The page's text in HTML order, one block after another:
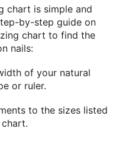
chart is simple and
by-step guide on
chart to find the
nails:
of your natural
or ruler.
to the sizes listed